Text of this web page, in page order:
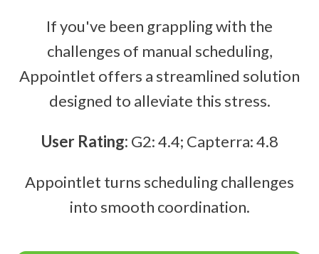
If you've been grappling with the
challenges of manual scheduling,
Appointlet offers a streamlined solution
designed to alleviate this stress.
User Rating: G2: 4.4; Capterra: 4.8
Appointlet turns scheduling challenges
into smooth coordination.